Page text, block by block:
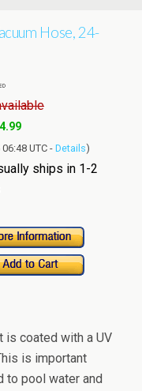
Hose, 24-
UTC - Details)
ships in 1-2
coated with a UV
is important
to pool water and